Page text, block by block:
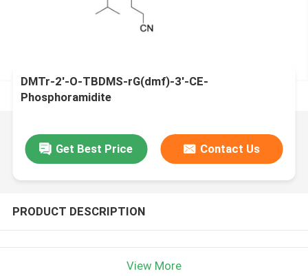
DMTr-2'-O-TBDMS-rG(dmf)-3'-CE-
Phosphoramidite
Get Best Price Contact Us
PRODUCT DESCRIPTION
View More